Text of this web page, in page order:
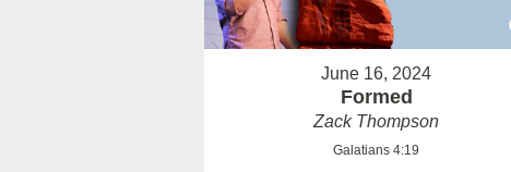
June 16, 2024
Formed
Zack Thompson
Galatians 4:19